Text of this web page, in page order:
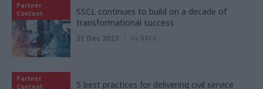
Partner
Content
SSCL continues to build on a decade of
transformational success
21 Dec 2023 by SSCL
Partner
Content
5 best practices for delivering civil service